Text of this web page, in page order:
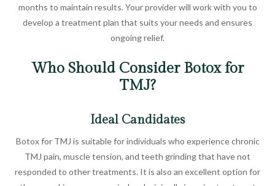
months to maintain results. Your provider will work with you to
develop a treatment plan that suits your needs and ensures
ongoing relief.
Who Should Consider Botox for
TMJ?
Ideal Candidates
Botox for TMJ is suitable for individuals who experience chronic
TMJ pain, muscle tension, and teeth grinding that have not
responded to other treatments. It is also an excellent option for